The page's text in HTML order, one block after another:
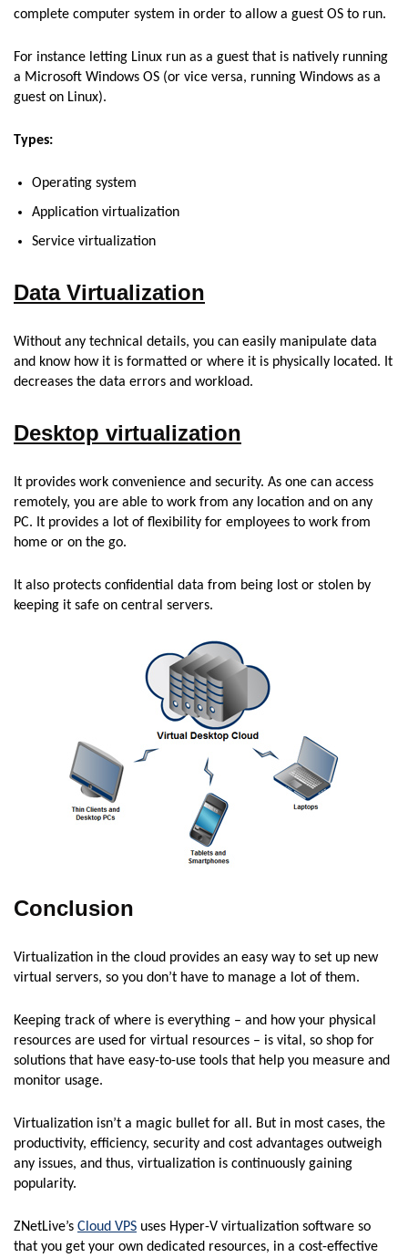
complete computer system in order to allow a guest OS to run.
For instance letting Linux run as a guest that is natively running
a Microsoft Windows OS (or vice versa, running Windows as a
guest on Linux).
Types:
Operating system
Application virtualization
Service virtualization
Data Virtualization
Without any technical details, you can easily manipulate data
and know how it is formatted or where it is physically located. It
decreases the data errors and workload.
Desktop virtualization
It provides work convenience and security. As one can access
remotely, you are able to work from any location and on any
PC. It provides a lot of flexibility for employees to work from
home or on the go.
It also protects confidential data from being lost or stolen by
keeping it safe on central servers.
Conclusion
Virtualization in the cloud provides an easy way to set up new
virtual servers, so you don’t have to manage a lot of them.
Keeping track of where is everything – and how your physical
resources are used for virtual resources – is vital, so shop for
solutions that have easy-to-use tools that help you measure and
monitor usage.
Virtualization isn’t a magic bullet for all. But in most cases, the
productivity, efficiency, security and cost advantages outweigh
any issues, and thus, virtualization is continuously gaining
popularity.
ZNetLive’s Cloud VPS uses Hyper-V virtualization software so
that you get your own dedicated resources, in a cost-effective